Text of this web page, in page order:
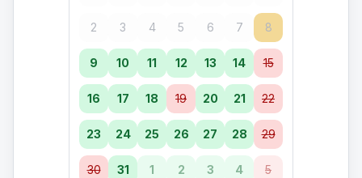
2 3 4 5 6 7 8
9 10 11 12 13 14 15
16 17 18 19 20 21 22
23 24 25 26 27 28 29
30 31 1 2 3 4 5